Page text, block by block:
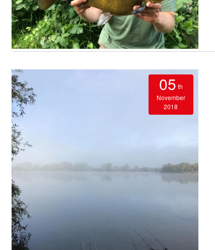
05 th
November
2018